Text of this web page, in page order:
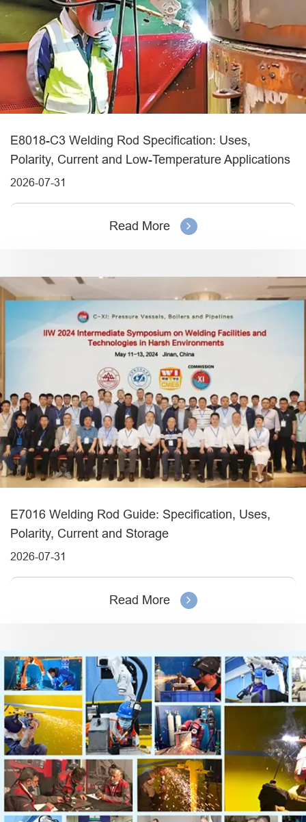
E8018-C3 Welding Rod Specification: Uses,
Polarity, Current and Low-Temperature Applications
2026-07-31
Read More
E7016 Welding Rod Guide: Specification, Uses,
Polarity, Current and Storage
2026-07-31
Read More